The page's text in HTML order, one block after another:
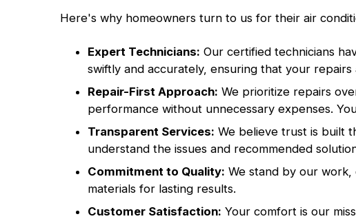
Here's why homeowners turn to us for their air
Expert Technicians: Our certified technicians
swiftly and accurately, ensuring that your
Repair-First Approach: We prioritize repairs
performance without unnecessary expenses.
Transparent Services: We believe trust is built
understand the issues and recommended
Commitment to Quality: We stand by our
materials for lasting results.
Customer Satisfaction: Your comfort is our